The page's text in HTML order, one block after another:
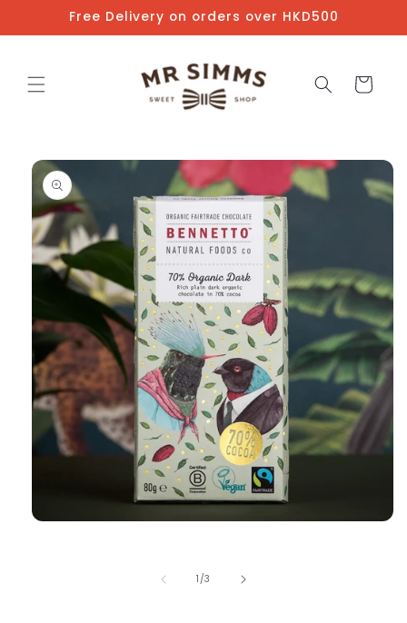
Skip toFree Delivery on orders over HKD500
Cart
Skip to
product
information
1 /of
3